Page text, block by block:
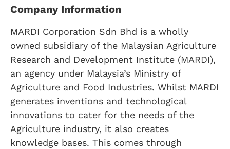
Company Information
MARDI Corporation Sdn Bhd is a wholly
owned subsidiary of the Malaysian Agriculture
Research and Development Institute (MARDI),
an agency under Malaysia’s Ministry of
Agriculture and Food Industries. Whilst MARDI
generates inventions and technological
innovations to cater for the needs of the
Agriculture industry, it also creates
knowledge bases. This comes through